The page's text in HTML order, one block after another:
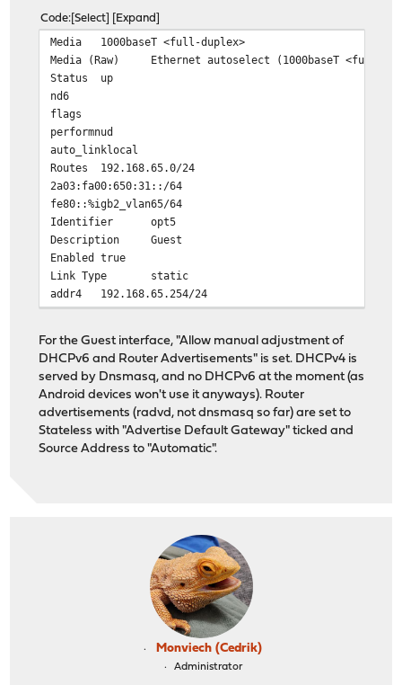
Code Select Expand
Media
1000baseT <full-duplex>
Media (Raw)
Ethernet autoselect (1000baseT <full-
Status
up
nd6
flags
performnud
auto_linklocal
Routes
192.168.65.0/24
2a03:fa00:650:31::/64
fe80::%igb2_vlan65/64
Identifier
opt5
Description
Guest
Enabled true
Link Type
static
addr4
192.168.65.254/24
addr6
2a03:fa00:650:31:20d:b9ff:fe58:5e2a/64
192.168.65.254/24
192.168.65.1/24 vhid 6
IPv6 Addresses
2a03:fa00:650:31:20d:b9ff:fe58:5e2a/64
fe80::20d:b9ff:fe58:5e2a/64
VLAN Tag
65
Gateways
Packets Transmitted
204150
0
0
For the Guest interface, "Allow manual adjustment of
DHCPv6 and Router Advertisements" is set. DHCPv4 is
served by Dnsmasq, and no DHCPv6 at the moment (as
Android devices won't use it anyways). Router
advertisements (radvd, not dnsmasq so far) are set to
Stateless with "Advertise Default Gateway" ticked and
Source Address to "Automatic".
Monviech (Cedrik)
Administrator